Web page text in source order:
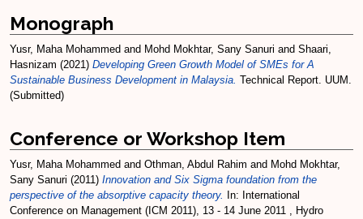
Monograph
Yusr, Maha Mohammed and Mohd Mokhtar, Sany Sanuri and Shaari,
Hasnizam (2021) Developing Green Growth Model of SMEs for A
Sustainable Business Development in Malaysia. Technical Report. UUM.
(Submitted)
Conference or Workshop Item
Yusr, Maha Mohammed and Othman, Abdul Rahim and Mohd Mokhtar,
Sany Sanuri (2011) Innovation and Six Sigma foundation from the
perspective of the absorptive capacity theory.
In: International
Conference on Management (ICM 2011), 13 - 14 June 2011 , Hydro